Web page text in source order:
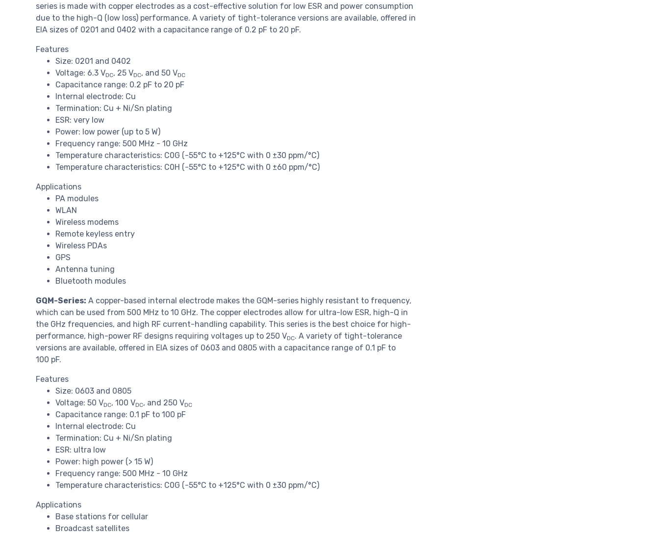
series is made with copper electrodes as a cost-effective solution for low ESR and power consumption
due to the high-Q (low loss) performance. A variety of tight-tolerance versions are available, offered in
EIA sizes of 0201 and 0402 with a capacitance range of 0.2 pF to 20 pF.
Features
Size: 0201 and 0402
Voltage: 6.3 VDC, 25 VDC, and 50 VDC
Capacitance range: 0.2 pF to 20 pF
Internal electrode: Cu
Termination: Cu + Ni/Sn plating
ESR: very low
Power: low power (up to 5 W)
Frequency range: 500 MHz - 10 GHz
Temperature characteristics: C0G (-55°C to +125°C with 0 ±30 ppm/°C)
Temperature characteristics: C0H (-55°C to +125°C with 0 ±60 ppm/°C)
Applications
PA modules
WLAN
Wireless modems
Remote keyless entry
Wireless PDAs
GPS
Antenna tuning
Bluetooth modules
GQM-Series: A copper-based internal electrode makes the GQM-series highly resistant to frequency,
which can be used from 500 MHz to 10 GHz. The copper electrodes allow for ultra-low ESR, high-Q in
the GHz frequencies, and high RF current-handling capability. This series is the best choice for high-
performance, high-power RF designs requiring voltages up to 250 VDC. A variety of tight-tolerance
versions are available, offered in EIA sizes of 0603 and 0805 with a capacitance range of 0.1 pF to
100 pF.
Features
Size: 0603 and 0805
Voltage: 50 VDC, 100 VDC, and 250 VDC
Capacitance range: 0.1 pF to 100 pF
Internal electrode: Cu
Termination: Cu + Ni/Sn plating
ESR: ultra low
Power: high power (> 15 W)
Frequency range: 500 MHz - 10 GHz
Temperature characteristics: C0G (-55°C to +125°C with 0 ±30 ppm/°C)
Applications
Base stations for cellular
Broadcast satellites